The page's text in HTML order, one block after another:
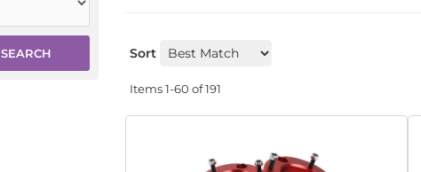
SEARCH Sort
Items1-60 of191